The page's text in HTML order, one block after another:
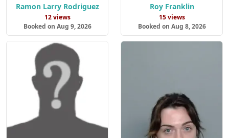
Ramon Larry Rodriguez
12 views
Booked on Aug 9, 2026
Roy Franklin
15 views
Booked on Aug 8, 2026